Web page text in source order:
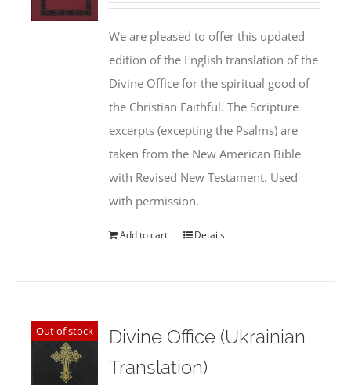
We are pleased to offer this updated
edition of the English translation of the
Divine Office for the spiritual good of
the Christian Faithful. The Scripture
excerpts (excepting the Psalms) are
taken from the New American Bible
with Revised New Testament. Used
with permission.
Add to cart Details
Out of stock
Divine Office (Ukrainian
Translation)